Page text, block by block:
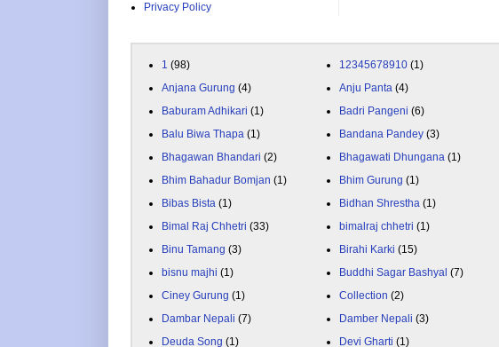
Privacy Policy
1 (98) 12345678910 (1)
Anjana Gurung (4) Anju Panta (4)
Baburam Adhikari (1) Badri Pangeni (6)
Balu Biwa Thapa (1) Bandana Pandey (3)
Bhagawan Bhandari (2) Bhagawati Dhungana (1)
Bhim Bahadur Bomjan (1) Bhim Gurung (1)
Bibas Bista (1) Bidhan Shrestha (1)
Bimal Raj Chhetri (33) bimalraj chhetri (1)
Binu Tamang (3) Birahi Karki (15)
bisnu majhi (1) Buddhi Sagar Bashyal (7)
Ciney Gurung (1) Collection (2)
Dambar Nepali (7) Damber Nepali (3)
Deuda Song (1) Devi Gharti (1)